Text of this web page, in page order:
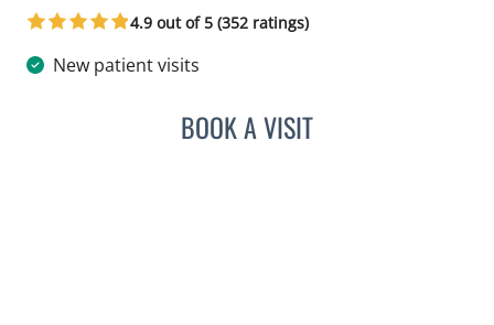
4.9 out of 5 (352 ratings)
New patient visits
BOOK A VISITLUIS LOPEZ, MD